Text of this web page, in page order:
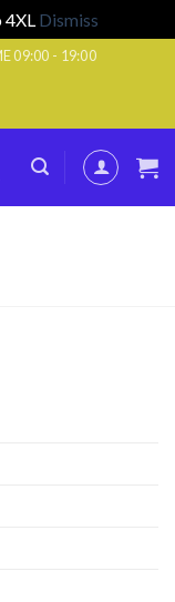
4XL Dismiss
09:00 - 19:00